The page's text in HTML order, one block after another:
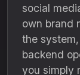
social
own brand
the
backend
you simply